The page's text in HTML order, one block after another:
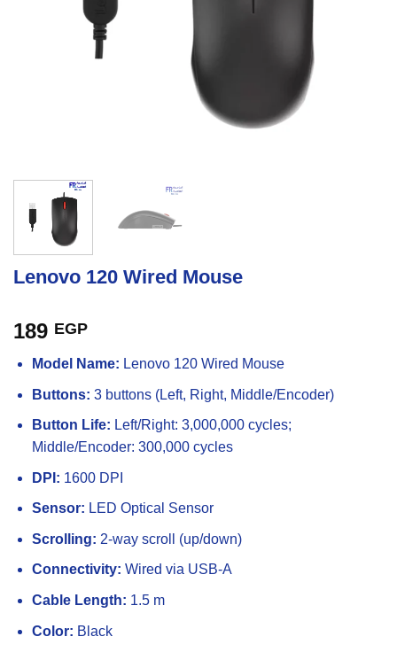
Lenovo 120 Wired Mouse
189 EGP
Model Name: Lenovo 120 Wired Mouse
Buttons: 3 buttons (Left, Right, Middle/Encoder)
Button Life: Left/Right: 3,000,000 cycles;
Middle/Encoder: 300,000 cycles
DPI: 1600 DPI
Sensor: LED Optical Sensor
Scrolling: 2-way scroll (up/down)
Connectivity: Wired via USB-A
Cable Length: 1.5 m
Color: Black